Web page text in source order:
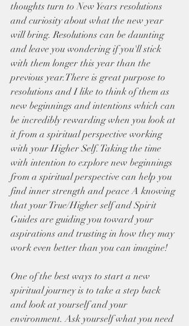
thoughts turn to New Years resolutions
and curiosity about what the new year
will bring. Resolutions can be daunting
and leave you wondering if you'll stick
with them longer this year than the
previous year.There is great purpose to
resolutions and I like to think of them as
new beginnings and intentions which can
be incredibly rewarding when you look at
it from a spiritual perspective working
with your Higher Self. Taking the time
with intention to explore new beginnings
from a spiritual perspective can help you
find inner strength and peace A knowing
that your True/Higher self and Spirit
Guides are guiding you toward your
aspirations and trusting in how they may
work even better than you can imagine!
One of the best ways to start a new
spiritual journey is to take a step back
and look at yourself and your
environment. Ask yourself what you need